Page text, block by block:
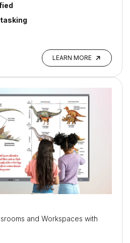
LEARN MORE
and Workspaces with